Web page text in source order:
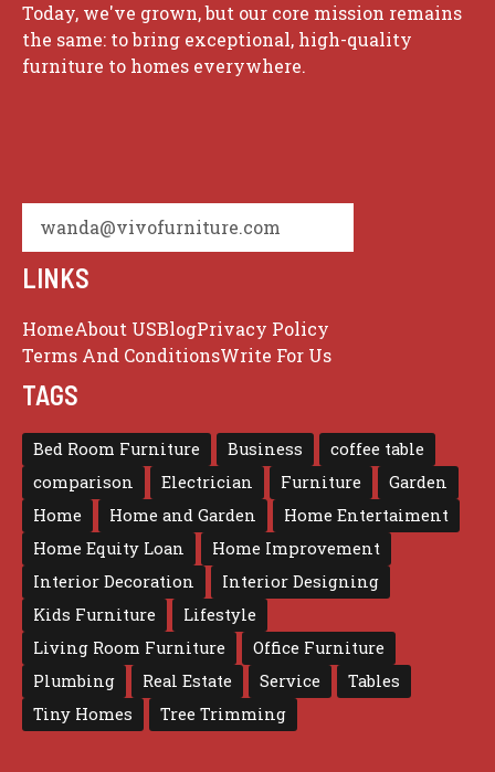
Today, we've grown, but our core mission remains
the same: to bring exceptional, high-quality
furniture to homes everywhere.
wanda@vivofurniture.com
LINKS
HomeAbout USBlogPrivacy Policy
Terms And ConditionsWrite For Us
TAGS
Bed Room Furniture Business
coffee table
comparison
Electrician Furniture
Garden
Home
Home and Garden
Home Entertaiment
Home Equity Loan
Home Improvement
Interior Decoration
Interior Designing
Kids Furniture
Lifestyle
Living Room Furniture
Office Furniture
Plumbing
Real Estate Service
Tables
Tiny Homes
Tree Trimming